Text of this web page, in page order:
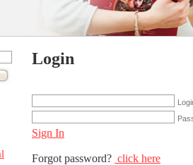
Login
Sign In
Forgot password? click here